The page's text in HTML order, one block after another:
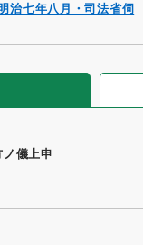
治七年八月・司法省伺
儀上申